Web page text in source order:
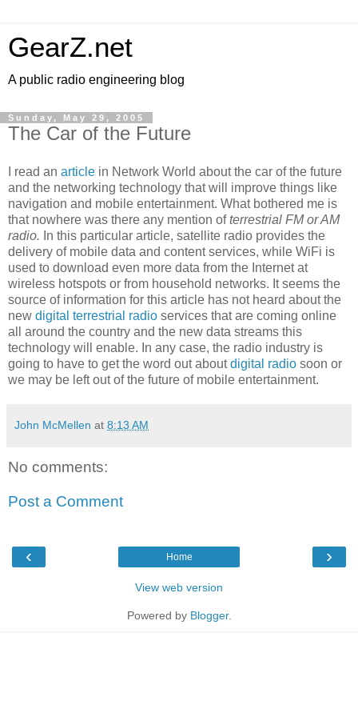
GearZ.net
A public radio engineering blog
Sunday, May 29, 2005
The Car of the Future
I read an article in Network World about the car of the future
and the networking technology that will improve things like
navigation and mobile entertainment. What bothered me is
that nowhere was there any mention ofterrestrial FM or AM
radio. In this particular article, satellite radio provides the
delivery of mobile data and content services, while WiFi is
used to download even more data from the Internet at
wireless hotspots or from household networks. It seems the
source of information for this article has not heard about the
new digital terrestrial radio services that are coming online
all around the country and the new data streams this
technology will enable. In any case, the radio industry is
going to have to get the word out aboutdigital radio soon or
we may be left out of the future of mobile entertainment.
John McMellen at 8:13 AM
No comments:
Post a Comment
‹ ›
Home
View web version
Powered by Blogger.